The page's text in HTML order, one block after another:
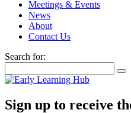
Meetings & Events
News
About
Contact Us
Search for:
Sign up to receive